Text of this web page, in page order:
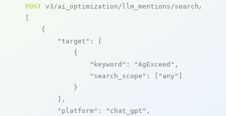
POST v3/ai_optimization/llm_mentions/search/live
[
    {
"target" : [
            {
"keyword" : "AgExceed" ,
"search_scope" : [ "any" ]
            }
        ],
"platform" : "chat_gpt" ,